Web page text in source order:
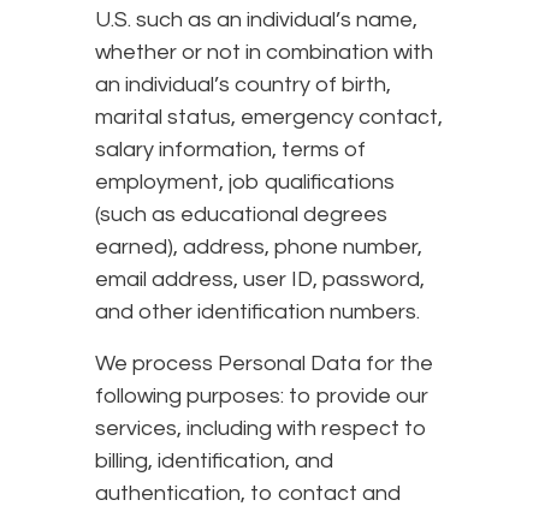
U.S. such as an individual’s name,
whether or not in combination with
an individual’s country of birth,
marital status, emergency contact,
salary information, terms of
employment, job qualifications
(such as educational degrees
earned), address, phone number,
email address, user ID, password,
and other identification numbers.
We process Personal Data for the
following purposes: to provide our
services, including with respect to
billing, identification, and
authentication, to contact and